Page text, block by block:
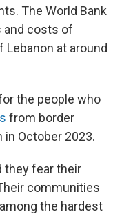
The World Bank
and costs of
at around
the people who
from border
October 2023.
they fear their
communities
the hardest